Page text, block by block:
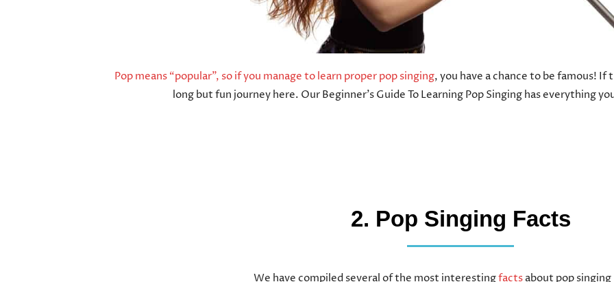
Pop means “popular”, so if you manage to learn proper pop singing, you have a chance to be famous! If
long but fun journey here. Our Beginner’s Guide To Learning Pop Singing has everything
2. Pop Singing Facts
We have compiled several of the most interestingfactsabout pop